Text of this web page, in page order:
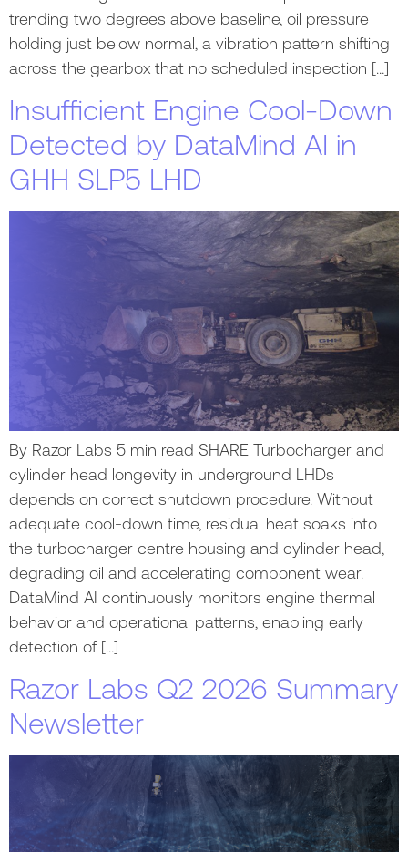
trending two degrees above baseline, oil pressure
holding just below normal, a vibration pattern shifting
across the gearbox that no scheduled inspection […]
Insufficient Engine Cool-Down
Detected by DataMind AI in
GHH SLP5 LHD
By Razor Labs 5 min read SHARE Turbocharger and
cylinder head longevity in underground LHDs
depends on correct shutdown procedure. Without
adequate cool-down time, residual heat soaks into
the turbocharger centre housing and cylinder head,
degrading oil and accelerating component wear.
DataMind AI continuously monitors engine thermal
behavior and operational patterns, enabling early
detection of […]
Razor Labs Q2 2026 Summary
Newsletter